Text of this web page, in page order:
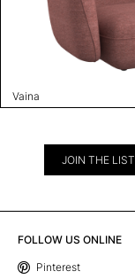
Vaina
JOIN THE LIST
FOLLOW US ONLINE
Pinterest